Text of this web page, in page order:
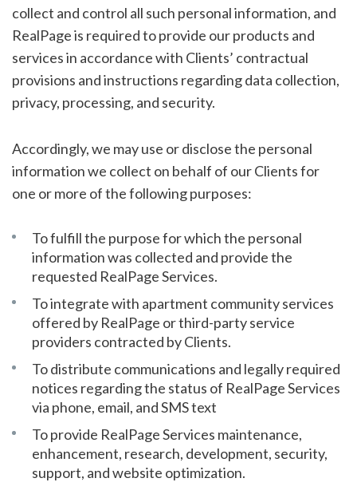
collect and control all such personal information, and
RealPage is required to provide our products and
services in accordance with Clients’ contractual
provisions and instructions regarding data collection,
privacy, processing, and security.
Accordingly, we may use or disclose the personal
information we collect on behalf of our Clients for
one or more of the following purposes:
To fulfill the purpose for which the personal
information was collected and provide the
requested RealPage Services.
To integrate with apartment community services
offered by RealPage or third-party service
providers contracted by Clients.
To distribute communications and legally required
notices regarding the status of RealPage Services
via phone, email, and SMS text
To provide RealPage Services maintenance,
enhancement, research, development, security,
support, and website optimization.